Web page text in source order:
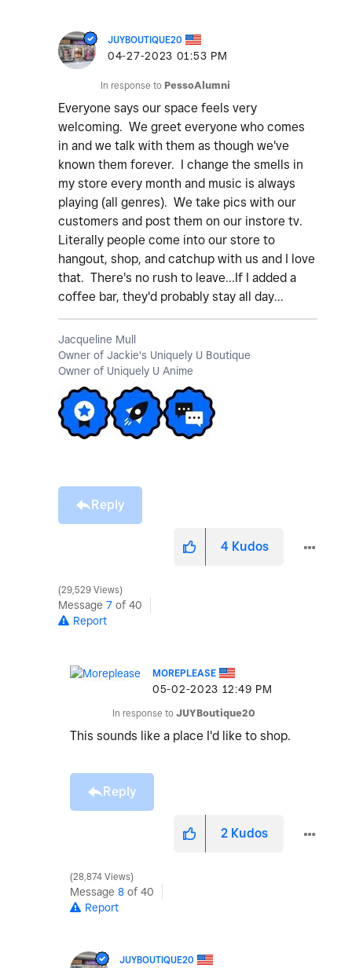
JUYBOUTIQUE20
‎04-27-2023 01:53 PM
In response to PessoAlumni
Everyone says our space feels very
welcoming. We greet everyone who comes
in and we talk with them as though we've
known them forever. I change the smells in
my store every month and music is always
playing (all genres). We take pics with our
customers and post them on our instore tv.
Literally people come into our store to
hangout, shop, and catchup with us and I love
that. There's no rush to leave...If I added a
coffee bar, they'd probably stay all day...
Jacqueline Mull
Owner of Jackie's Uniquely U Boutique
Owner of Uniquely U Anime
Reply
4 Kudos
29,529 Views
Message 7 of 40
Report
MOREPLEASE
‎05-02-2023 12:49 PM
In response to JUYBoutique20
This sounds like a place I'd like to shop.
Reply
2 Kudos
28,874 Views
Message 8 of 40
Report
JUYBOUTIQUE20